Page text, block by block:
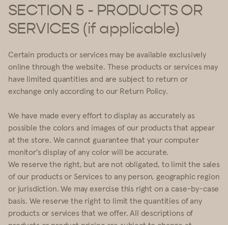
SECTION 5 - PRODUCTS OR
SERVICES (if applicable)
Certain products or services may be available exclusively
online through the website. These products or services may
have limited quantities and are subject to return or
exchange only according to our Return Policy.
We have made every effort to display as accurately as
possible the colors and images of our products that appear
at the store. We cannot guarantee that your computer
monitor's display of any color will be accurate.
We reserve the right, but are not obligated, to limit the sales
of our products or Services to any person, geographic region
or jurisdiction. We may exercise this right on a case-by-case
basis. We reserve the right to limit the quantities of any
products or services that we offer. All descriptions of